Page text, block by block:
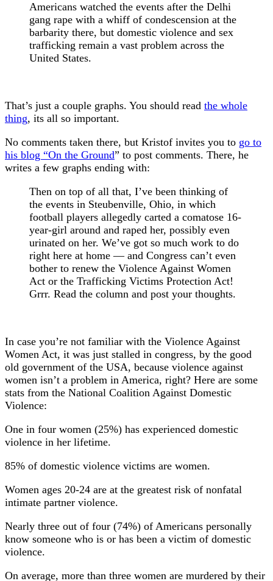
Americans watched the events after the Delhi
gang rape with a whiff of condescension at the
barbarity there, but domestic violence and sex
trafficking remain a vast problem across the
United States.
That’s just a couple graphs. You should read the whole
thing, its all so important.
No comments taken there, but Kristof invites you to go to
his blog “On the Ground” to post comments. There, he
writes a few graphs ending with:
Then on top of all that, I’ve been thinking of
the events in Steubenville, Ohio, in which
football players allegedly carted a comatose 16-
year-girl around and raped her, possibly even
urinated on her. We’ve got so much work to do
right here at home — and Congress can’t even
bother to renew the Violence Against Women
Act or the Trafficking Victims Protection Act!
Grrr. Read the column and post your thoughts.
In case you’re not familiar with the Violence Against
Women Act, it was just stalled in congress, by the good
old government of the USA, because violence against
women isn’t a problem in America, right? Here are some
stats from the National Coalition Against Domestic
Violence:
One in four women (25%) has experienced domestic
violence in her lifetime.
85% of domestic violence victims are women.
Women ages 20-24 are at the greatest risk of nonfatal
intimate partner violence.
Nearly three out of four (74%) of Americans personally
know someone who is or has been a victim of domestic
violence.
On average, more than three women are murdered by their